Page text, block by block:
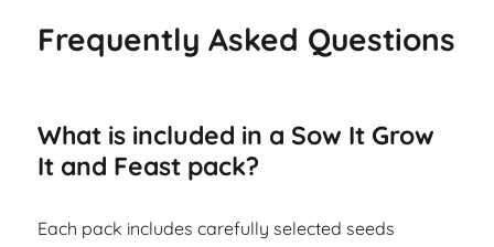
Frequently Asked Questions
What is included in a Sow It Grow
It and Feast pack?
Each pack includes carefully selected seeds